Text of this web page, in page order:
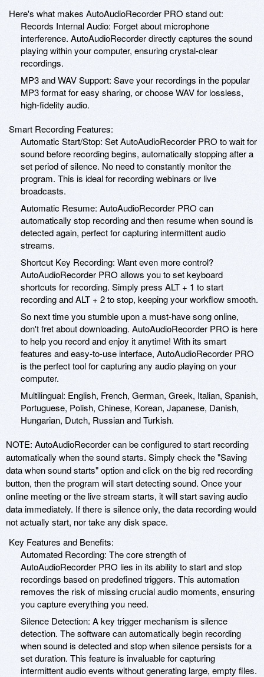
Here's what makes AutoAudioRecorder PRO stand out:
Records Internal Audio: Forget about microphone
interference. AutoAudioRecorder directly captures the sound
playing within your computer, ensuring crystal-clear
recordings.
MP3 and WAV Support: Save your recordings in the popular
MP3 format for easy sharing, or choose WAV for lossless,
high-fidelity audio.
Smart Recording Features:
Automatic Start/Stop: Set AutoAudioRecorder PRO to wait for
sound before recording begins, automatically stopping after a
set period of silence. No need to constantly monitor the
program. This is ideal for recording webinars or live
broadcasts.
Automatic Resume: AutoAudioRecorder PRO can
automatically stop recording and then resume when sound is
detected again, perfect for capturing intermittent audio
streams.
Shortcut Key Recording: Want even more control?
AutoAudioRecorder PRO allows you to set keyboard
shortcuts for recording. Simply press ALT + 1 to start
recording and ALT + 2 to stop, keeping your workflow smooth.
So next time you stumble upon a must-have song online,
don't fret about downloading. AutoAudioRecorder PRO is here
to help you record and enjoy it anytime! With its smart
features and easy-to-use interface, AutoAudioRecorder PRO
is the perfect tool for capturing any audio playing on your
computer.
Multilingual: English, French, German, Greek, Italian, Spanish,
Portuguese, Polish, Chinese, Korean, Japanese, Danish,
Hungarian, Dutch, Russian and Turkish.
NOTE: AutoAudioRecorder can be configured to start recording
automatically when the sound starts. Simply check the "Saving
data when sound starts" option and click on the big red recording
button, then the program will start detecting sound. Once your
online meeting or the live stream starts, it will start saving audio
data immediately. If there is silence only, the data recording would
not actually start, nor take any disk space.
Key Features and Benefits:
Automated Recording: The core strength of
AutoAudioRecorder PRO lies in its ability to start and stop
recordings based on predefined triggers. This automation
removes the risk of missing crucial audio moments, ensuring
you capture everything you need.
Silence Detection: A key trigger mechanism is silence
detection. The software can automatically begin recording
when sound is detected and stop when silence persists for a
set duration. This feature is invaluable for capturing
intermittent audio events without generating large, empty files.